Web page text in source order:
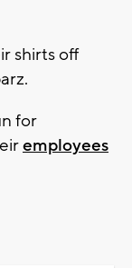
shirts off
for
employees